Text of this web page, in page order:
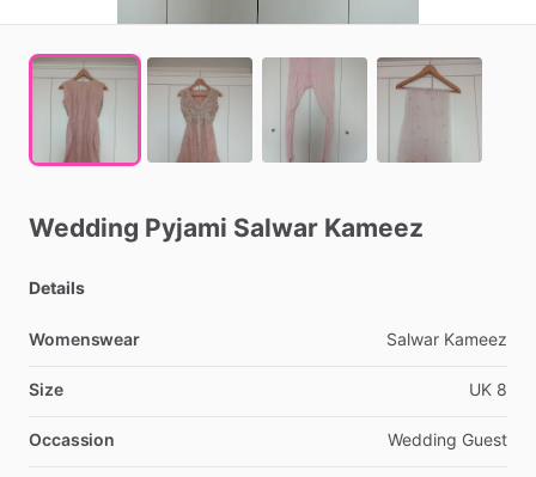
Wedding Pyjami Salwar Kameez
Details
Womenswear Salwar Kameez
Size UK 8
Occassion Wedding Guest